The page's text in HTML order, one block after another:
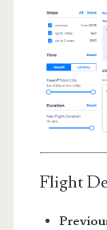
Flight